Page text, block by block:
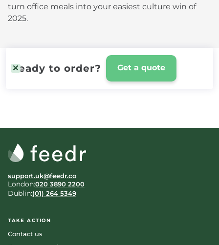
turn office meals into your easiest culture win of
2025.
Ready to order? Get a quote
support.uk@feedr.co
London:020 3890 2200
Dublin:(01) 264 5349
TAKE ACTION
Contact us